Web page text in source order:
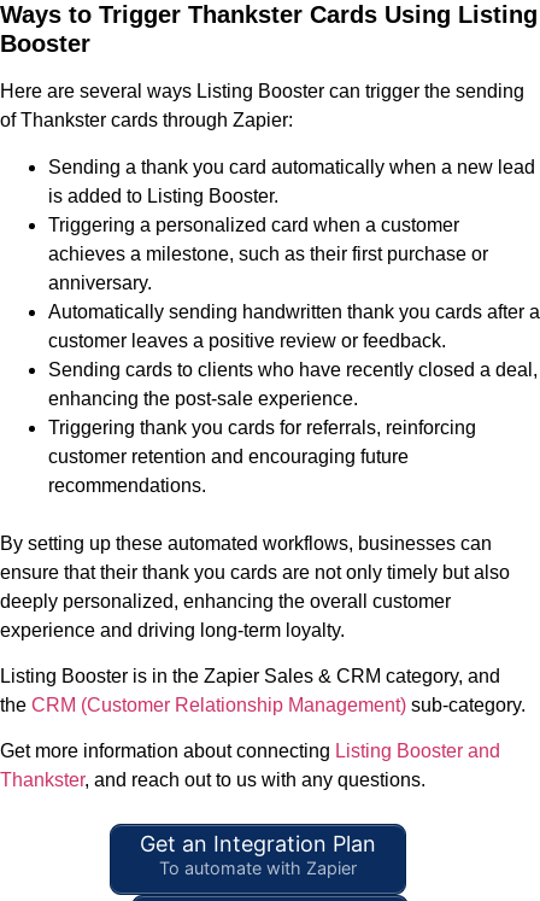
Ways to Trigger Thankster Cards Using Listing
Booster
Here are several ways Listing Booster can trigger the sending
of Thankster cards through Zapier:
Sending a thank you card automatically when a new lead
is added to Listing Booster.
Triggering a personalized card when a customer
achieves a milestone, such as their first purchase or
anniversary.
Automatically sending handwritten thank you cards after a
customer leaves a positive review or feedback.
Sending cards to clients who have recently closed a deal,
enhancing the post-sale experience.
Triggering thank you cards for referrals, reinforcing
customer retention and encouraging future
recommendations.
By setting up these automated workflows, businesses can
ensure that their thank you cards are not only timely but also
deeply personalized, enhancing the overall customer
experience and driving long-term loyalty.
Listing Booster is in the Zapier Sales & CRM category, and
the CRM (Customer Relationship Management) sub-category.
Get more information about connecting Listing Booster and
Thankster, and reach out to us with any questions.
Get an Integration Plan
To automate with Zapier